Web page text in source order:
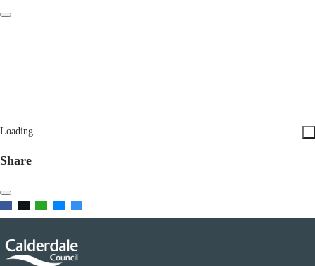
Loading...
Share